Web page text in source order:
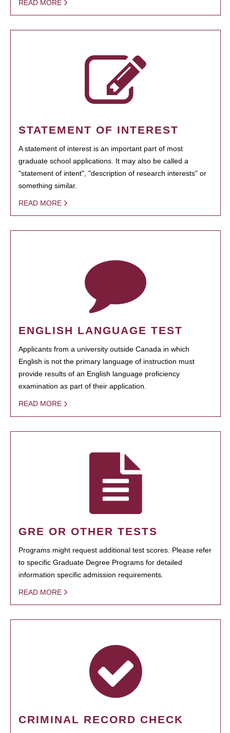
READ MORE
STATEMENT OF INTEREST
A statement of interest is an important part of most
graduate school applications. It may also be called a
"statement of intent", "description of research interests" or
something similar.
READ MORE
ENGLISH LANGUAGE TEST
Applicants from a university outside Canada in which
English is not the primary language of instruction must
provide results of an English language proficiency
examination as part of their application.
READ MORE
GRE OR OTHER TESTS
Programs might request additional test scores. Please refer
to specific Graduate Degree Programs for detailed
information specific admission requirements.
READ MORE
CRIMINAL RECORD CHECK